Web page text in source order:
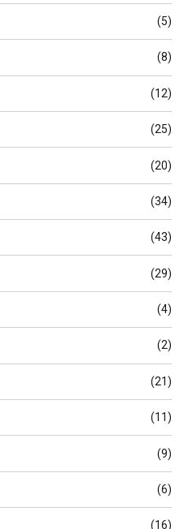
(5)
(8)
(12)
(25)
(20)
(34)
(43)
(29)
(4)
(2)
(21)
(11)
(9)
(6)
(16)